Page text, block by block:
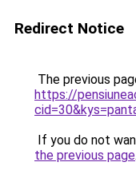
Redirect Notice
The previous
https://
If you do not
the previous page.